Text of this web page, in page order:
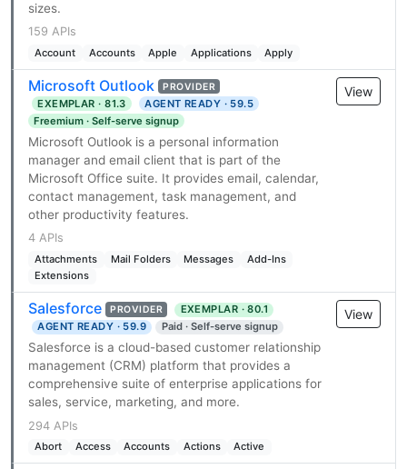
sizes.
159 APIs
Account Accounts Apple Applications Apply
Microsoft Outlook PROVIDER
EXEMPLAR · 81.3
AGENT READY · 59.5
Freemium · Self-serve signup
Microsoft Outlook is a personal information
manager and email client that is part of the
Microsoft Office suite. It provides email, calendar,
contact management, task management, and
other productivity features.
4 APIs
Attachments Mail Folders Messages
Add-Ins
Extensions
View
Salesforce PROVIDER
EXEMPLAR · 80.1
AGENT READY · 59.9
Paid · Self-serve signup
Salesforce is a cloud-based customer relationship
management (CRM) platform that provides a
comprehensive suite of enterprise applications for
sales, service, marketing, and more.
294 APIs
Abort Access Accounts Actions Active
View